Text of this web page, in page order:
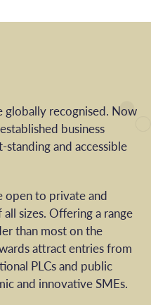
globally recognised. Now
business
and accessible
open to private and
sizes. Offering a range
than most on the
attract entries from
PLCs and public
and innovative SMEs.